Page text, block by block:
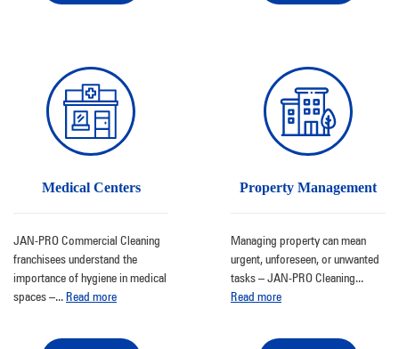
Medical Centers
JAN-PRO Commercial Cleaning
franchisees understand the
importance of hygiene in medical
spaces –...Read more
Property Management
Managing property can mean
urgent, unforeseen, or unwanted
tasks – JAN-PRO Cleaning...
Read more